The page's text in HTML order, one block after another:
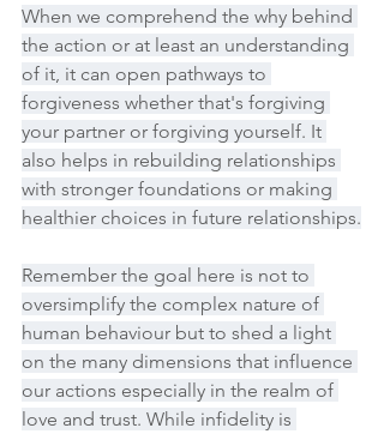
When we comprehend the why behind
the action or at least an understanding
of it, it can open pathways to
forgiveness whether that's forgiving
your partner or forgiving yourself. It
also helps in rebuilding relationships
with stronger foundations or making
healthier choices in future relationships.
Remember the goal here is not to
oversimplify the complex nature of
human behaviour but to shed a light
on the many dimensions that influence
our actions especially in the realm of
love and trust. While infidelity is